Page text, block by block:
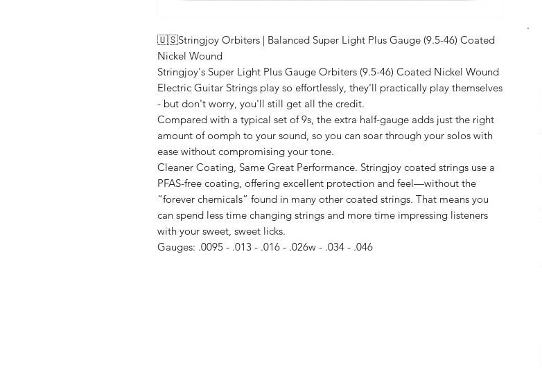
🇺🇸Stringjoy Orbiters | Balanced Super Light Plus Gauge (9.5-46) Coated
Nickel Wound
Stringjoy's Super Light Plus Gauge Orbiters (9.5-46) Coated Nickel Wound
Electric Guitar Strings play so effortlessly, they'll practically play themselves
- but don't worry, you'll still get all the credit.
Compared with a typical set of 9s, the extra half-gauge adds just the right
amount of oomph to your sound, so you can soar through your solos with
ease without compromising your tone.
Cleaner Coating, Same Great Performance. Stringjoy coated strings use a
PFAS-free coating, offering excellent protection and feel—without the
“forever chemicals” found in many other coated strings. That means you
can spend less time changing strings and more time impressing listeners
with your sweet, sweet licks.
Gauges: .0095 - .013 - .016 - .026w - .034 - .046